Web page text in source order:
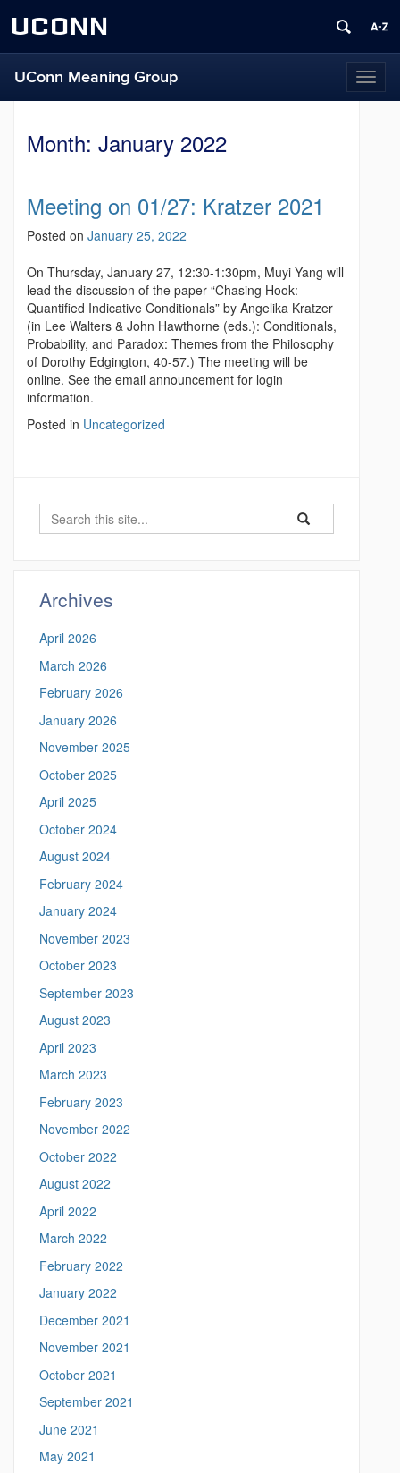
UCONN
T
o
UConn Meaning Group
Month: January 2022
Meeting on 01/27: Kratzer 2021
Posted on January 25, 2022
On Thursday, January 27, 12:30-1:30pm, Muyi Yang will
lead the discussion of the paper “Chasing Hook:
Quantified Indicative Conditionals” by Angelika Kratzer
(in Lee Walters & John Hawthorne (eds.): Conditionals,
Probability, and Paradox: Themes from the Philosophy
of Dorothy Edgington, 40-57.) The meeting will be
online. See the email announcement for login
information.
Posted in Uncategorized
r
h
t
h
i
s
S
i
t
e
S
c
i
n
t
t
p
s
:
/
/
m
e
a
n
.
l
n
g
i
s
i
c
.
u
o
n
.
e
d
u
/
>
S
e
Archives
April 2026
March 2026
February 2026
January 2026
November 2025
October 2025
April 2025
October 2024
August 2024
February 2024
January 2024
November 2023
October 2023
September 2023
August 2023
April 2023
March 2023
February 2023
November 2022
October 2022
August 2022
April 2022
March 2022
February 2022
January 2022
December 2021
November 2021
October 2021
September 2021
June 2021
May 2021